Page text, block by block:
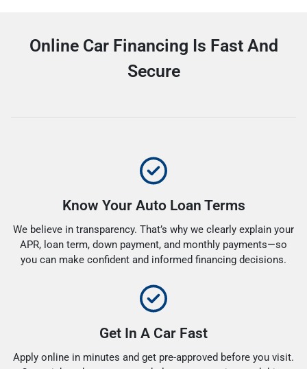
Online Car Financing Is Fast And
Secure
Know Your Auto Loan Terms
We believe in transparency. That’s why we clearly explain your
APR, loan term, down payment, and monthly payments—so
you can make confident and informed financing decisions.
Get In A Car Fast
Apply online in minutes and get pre-approved before you visit.